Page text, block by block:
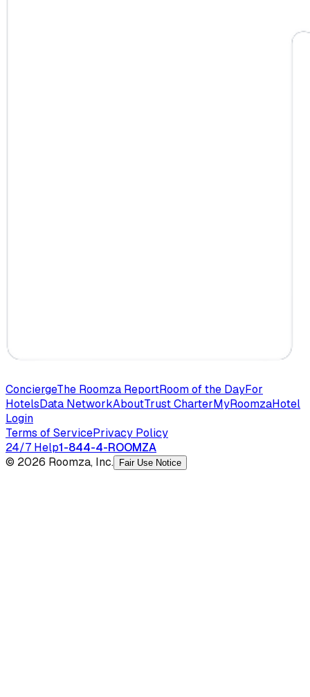
ConciergeThe Roomza ReportRoom of the DayFor
HotelsData NetworkAboutTrust CharterMyRoomzaHotel
Login
Terms of ServicePrivacy Policy
24/7 Help1-844-4-ROOMZA
© 2026 Roomza, Inc.
Fair Use Notice